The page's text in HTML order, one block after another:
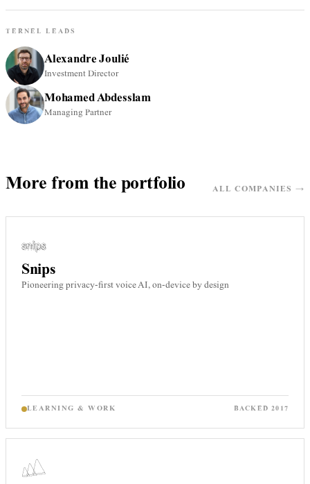
TERNEL LEADS
Alexandre Joulié
Investment Director
Mohamed Abdesslam
Managing Partner
More from the portfolio ALL COMPANIES →
Snips
Pioneering privacy-first voice AI, on-device by design
LEARNING & WORK BACKED2017